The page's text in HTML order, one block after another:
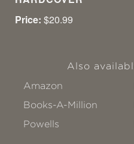
Price: $20.99
Also
Amazon
Books-A-Million
Powells